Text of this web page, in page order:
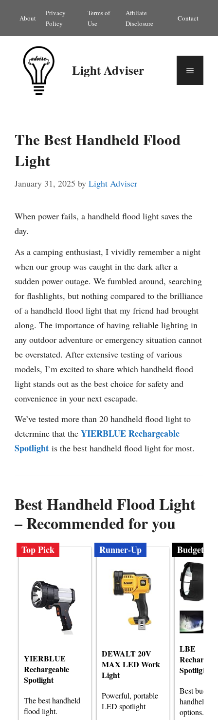
content
About
Privacy
Policy
Terms of
Use
Affiliate
Disclosure
Contact
Light Adviser Menu
The Best Handheld Flood
Light
January 31, 2025 by Light Adviser
When power fails, a handheld flood light saves the
day.
As a camping enthusiast, I vividly remember a night
when our group was caught in the dark after a
sudden power outage. We fumbled around, searching
for flashlights, but nothing compared to the brilliance
of a handheld flood light that my friend had brought
along. The importance of having reliable lighting in
any outdoor adventure or emergency situation cannot
be overstated. After extensive testing of various
models, I’m excited to share which handheld flood
light stands out as the best choice for safety and
convenience in your next escapade.
We’ve tested more than 20 handheld flood light to
determine that the YIERBLUE Rechargeable
Spotlight is the best handheld flood light for most.
Best Handheld Flood Light
– Recommended for you
Top Pick
YIERBLUE
Rechargeable
Spotlight
The best handheld
flood light.
Runner-Up
DEWALT 20V
MAX LED Work
Light
Powerful, portable
LED spotlight
Budget
LBE
Spotlight
Best budget
handheld
options.